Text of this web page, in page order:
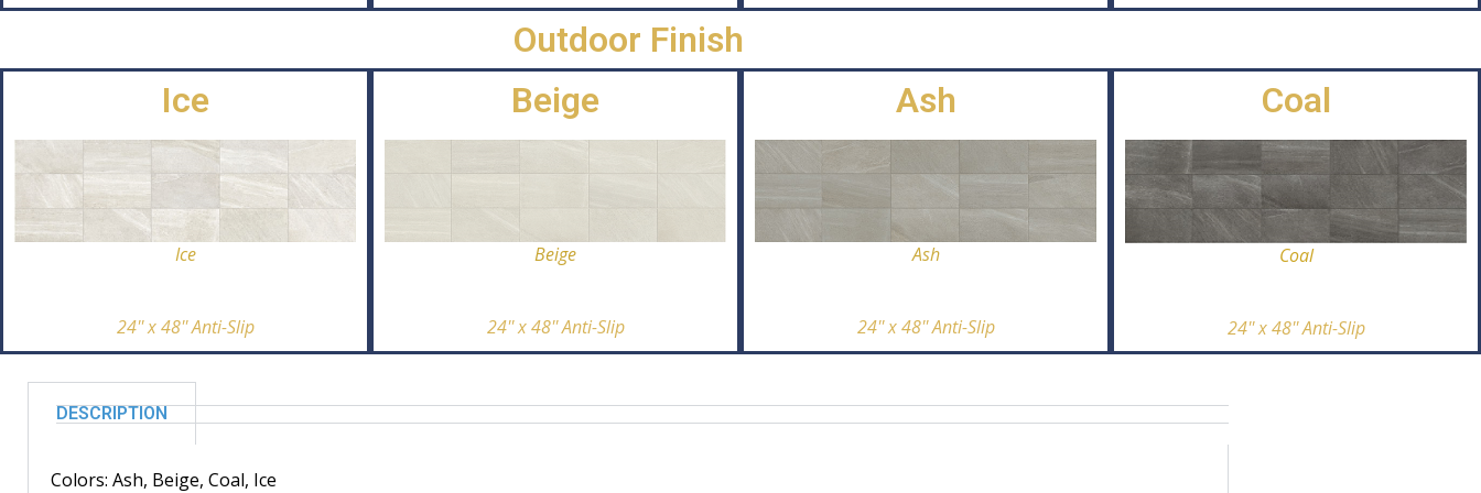
Outdoor Finish
Ice
Ice
24'' x 48'' Anti-Slip
Beige
Beige
24'' x 48'' Anti-Slip
Ash
Ash
24'' x 48'' Anti-Slip
Coal
Coal
24'' x 48'' Anti-Slip
DESCRIPTION
Colors: Ash, Beige, Coal, Ice